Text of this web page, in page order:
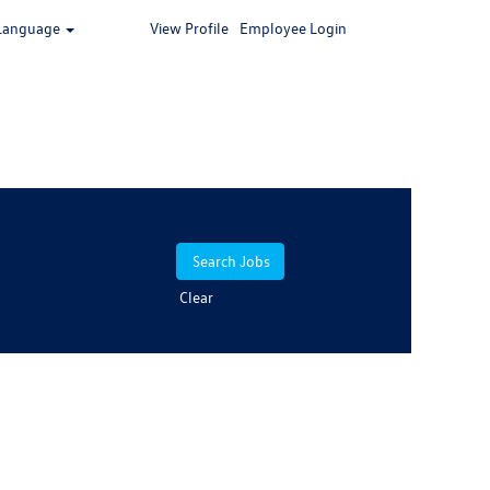
View Profile Employee Login
Clear